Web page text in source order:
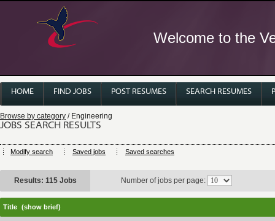
Welcome to the
HOME FIND JOBS POST RESUMES SEARCH RESUMES
Browse by category / Engineering
JOBS SEARCH RESULTS
Modify search Saved jobs Saved searches
Results: 115 Jobs Number of jobs per page:
Title (show brief)